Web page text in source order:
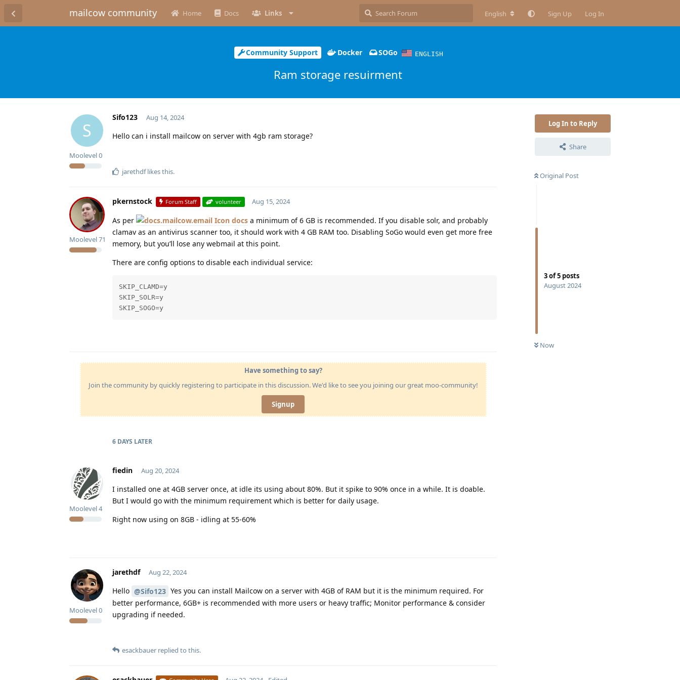
mailcow community Home Docs Links English Sign Up Log In
Community Support Docker SOGo ENGLISH
Ram storage resuirment
Log In to Reply
Share
Original Post
3of5 posts
August 2024
Now
S
Sifo123
Moolevel0
Aug 14, 2024
Hello can i install mailcow on server with 4gb ram storage?
jarethdflikes this.
pkernstock Forum Staff volunteer
Moolevel71
Aug 15, 2024
As per docs a minimum of 6 GB is recommended. If you disable solr, and probably
clamav as an antivirus scanner too, it should work with 4 GB RAM too. Disabling SoGo would even get more free
memory, but you’ll lose any webmail at this point.
There are config options to disable each individual service:
SKIP_CLAMD=y
SKIP_SOLR=y
SKIP_SOGO=y
Have something to say?
Join the community by quickly registering to participate in this discussion. We'd like to see you joining our great moo-community!
Signup
6 DAYS LATER
fiedin
Moolevel4
Aug 20, 2024
I installed one at 4GB server once, at idle its using about 80%. But it spike to 90% once in a while. It is doable.
But I would go with the minimum requirement which is better for daily usage.
Right now using on 8GB - idling at 55-60%
jarethdf
Moolevel0
Aug 22, 2024
Hello @Sifo123 Yes you can install Mailcow on a server with 4GB of RAM but it is the minimum required. For
better performance, 6GB+ is recommended with more users or heavy traffic; Monitor performance & consider
upgrading if needed.
esackbauer replied to this.